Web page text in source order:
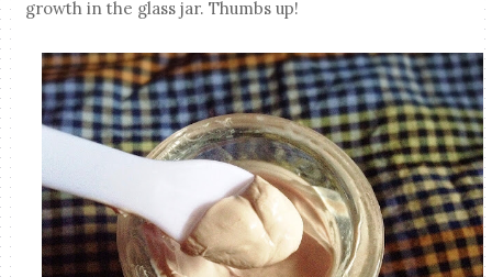
growth in the glass jar. Thumbs up!